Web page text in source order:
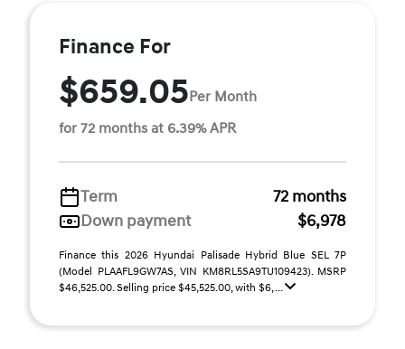
Finance For
$659.05Per Month
for 72 months at 6.39% APR
Term
72 months
Down payment
$6,978
Finance this 2026 Hyundai Palisade Hybrid Blue SEL 7P
(Model PLAAFL9GW7AS, VIN KM8RL5SA9TU109423). MSRP
$46,525.00. Selling price $45,525.00, with $6, ...